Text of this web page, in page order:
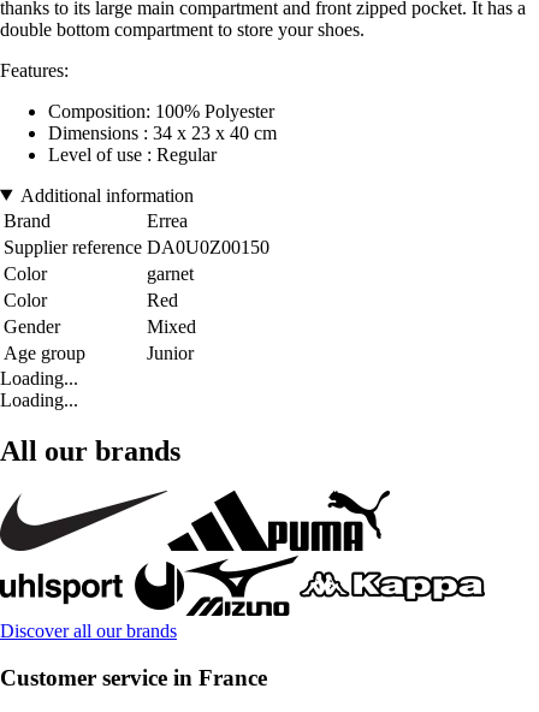
thanks to its large main compartment and front zipped pocket. It has a
double bottom compartment to store your shoes.
Features:
Composition: 100% Polyester
Dimensions : 34 x 23 x 40 cm
Level of use : Regular
Additional information
Brand
Errea
Supplier reference DA0U0Z00150
Color
garnet
Color
Red
Gender
Mixed
Age group
Junior
Loading...
Loading...
All our brands
Discover all our brands
Customer service in France